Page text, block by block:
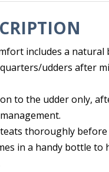
includes a
udders after
to the udder only,
thoroughly
in a handy bottle to